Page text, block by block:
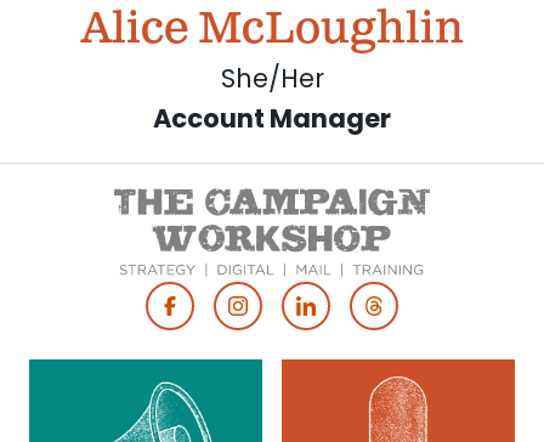
Alice McLoughlin
She/Her
Account Manager
Social